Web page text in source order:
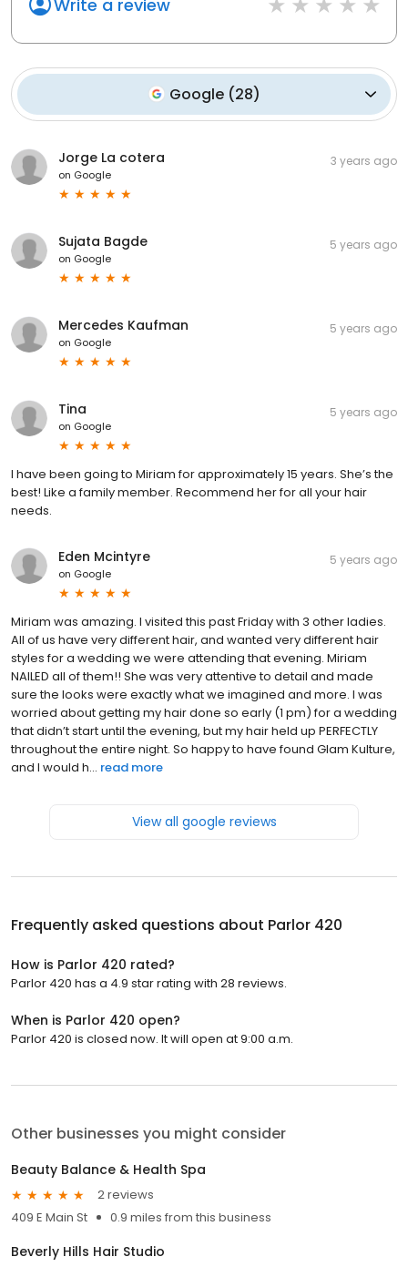
Write a review
Google (28)
Jorge La cotera
on Google
3 years ago
Sujata Bagde
on Google
5 years ago
Mercedes Kaufman
on Google
5 years ago
Tina
on Google
5 years ago
I have been going to Miriam for approximately 15 years. She’s the
best! Like a family member. Recommend her for all your hair
needs.
Eden Mcintyre
on Google
5 years ago
Miriam was amazing. I visited this past Friday with 3 other ladies.
All of us have very different hair, and wanted very different hair
styles for a wedding we were attending that evening. Miriam
NAILED all of them!! She was very attentive to detail and made
sure the looks were exactly what we imagined and more. I was
worried about getting my hair done so early (1 pm) for a wedding
that didn’t start until the evening, but my hair held up PERFECTLY
throughout the entire night. So happy to have found Glam Kulture,
and I would h... read more
View all google reviews
Frequently asked questions about Parlor 420
How is Parlor 420 rated?
Parlor 420 has a 4.9 star rating with 28 reviews.
When is Parlor 420 open?
Parlor 420 is closed now. It will open at 9:00 a.m.
Other businesses you might consider
Beauty Balance & Health Spa
2 reviews
409 E Main St
0.9 miles from this business
Beverly Hills Hair Studio